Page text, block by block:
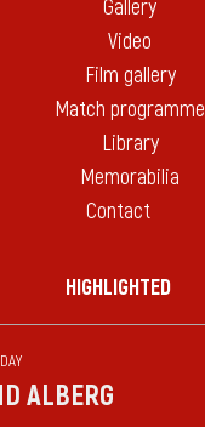
Gallery
Video
Film gallery
Match programme
Library
Memorabilia
Contact
HIGHLIGHTED
ALBERG